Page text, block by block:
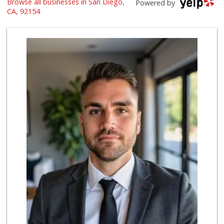
Walmart
199 Reviews
Soriana
+52 664 683 1609
5 Reviews
Selecta Internati...
(619) 427-7701
43 Reviews
ALDI
(855) 955-2534
80 Reviews
Farm Fresh Market
(619) 424-6779
44 Reviews
Powered by
CA, 92154